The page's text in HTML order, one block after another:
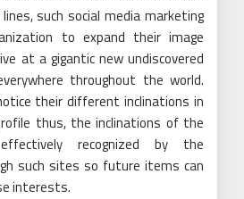
such social media marketing
to expand their image
at a gigantic new undiscovered
throughout the world.
their different inclinations in
thus, the inclinations of the
recognized by the
such sites so future items can
interests.